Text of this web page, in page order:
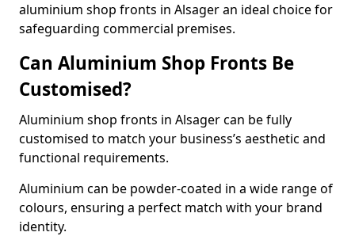
aluminium shop fronts in Alsager an ideal choice for
safeguarding commercial premises.
Can Aluminium Shop Fronts Be
Customised?
Aluminium shop fronts in Alsager can be fully
customised to match your business’s aesthetic and
functional requirements.
Aluminium can be powder-coated in a wide range of
colours, ensuring a perfect match with your brand
identity.